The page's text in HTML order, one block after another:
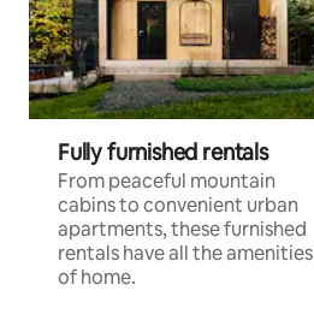
Fully furnished rentals
From peaceful mountain
cabins to convenient urban
apartments, these furnished
rentals have all the amenities
of home.